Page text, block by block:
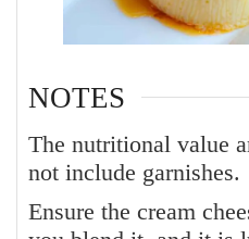
NOTES
The nutritional value
not include garnishes.
Ensure the cream